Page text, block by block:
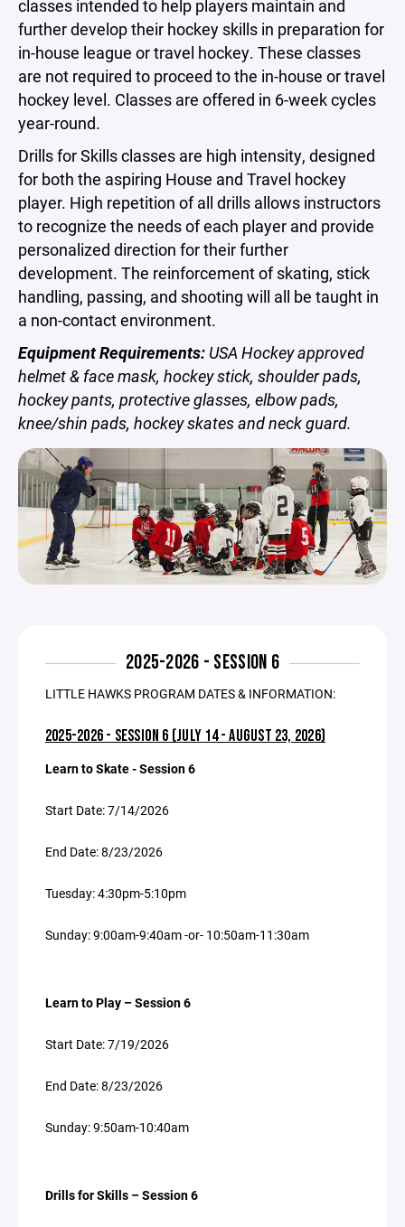
classes intended to help players maintain and
further develop their hockey skills in preparation for
in-house league or travel hockey. These classes
are not required to proceed to the in-house or travel
hockey level. Classes are offered in 6-week cycles
year-round.
Drills for Skills classes are high intensity, designed
for both the aspiring House and Travel hockey
player. High repetition of all drills allows instructors
to recognize the needs of each player and provide
personalized direction for their further
development. The reinforcement of skating, stick
handling, passing, and shooting will all be taught in
a non-contact environment.
Equipment Requirements: USA Hockey approved
helmet & face mask, hockey stick, shoulder pads,
hockey pants, protective glasses, elbow pads,
knee/shin pads, hockey skates and neck guard.
2025-2026 - SESSION 6
LITTLE HAWKS PROGRAM DATES & INFORMATION:
2025-2026 - SESSION 6 (JULY 14 - AUGUST 23, 2026)
Learn to Skate - Session 6
Start Date: 7/14/2026
End Date: 8/23/2026
Tuesday: 4:30pm-5:10pm
Sunday: 9:00am-9:40am -or- 10:50am-11:30am
Learn to Play – Session 6
Start Date: 7/19/2026
End Date: 8/23/2026
Sunday: 9:50am-10:40am
Drills for Skills – Session 6